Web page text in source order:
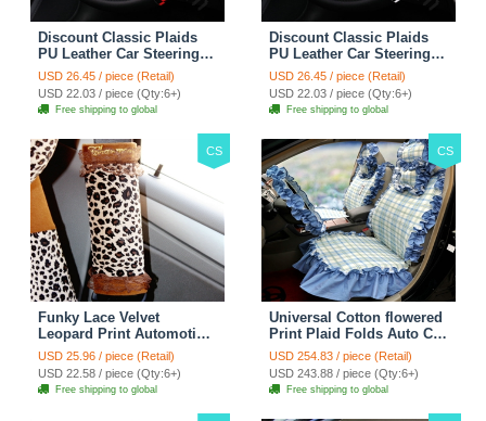
Discount Classic Plaids
PU Leather Car Steering
Wheel Covers 15 inch
38CM - Red Black
USD 26.45 / piece (Retail)
USD 22.03 / piece (Qty:6+)
Free shipping to global
Discount Classic Plaids
PU Leather Car Steering
Wheel Covers 15 inch
38CM - Black White
USD 26.45 / piece (Retail)
USD 22.03 / piece (Qty:6+)
Free shipping to global
CS
Funky Lace Velvet
Leopard Print Automotive
Seat Safety Belt Covers
Car Decoration 2pcs -
Brown
USD 25.96 / piece (Retail)
USD 22.58 / piece (Qty:6+)
Free shipping to global
CS
Universal Cotton flowered
Print Plaid Folds Auto Car
Seat Cover 19pcs Sets -
Blue
USD 254.83 / piece (Retail)
USD 243.88 / piece (Qty:6+)
Free shipping to global